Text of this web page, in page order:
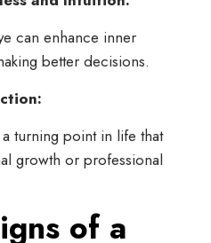
can enhance inner
better decisions.
turning point in life that
growth or professional
of a